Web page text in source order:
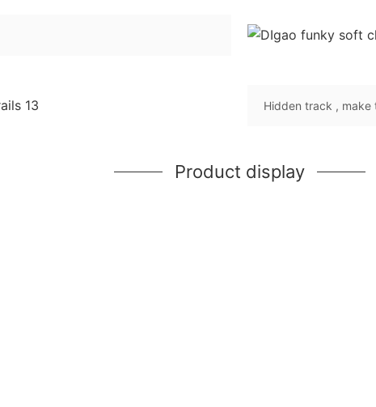
Hidden track ,
Product display